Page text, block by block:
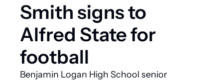
Technology
Faith
Business Directory
Smith signs to
Alfred State for
football
Benjamin Logan High School senior